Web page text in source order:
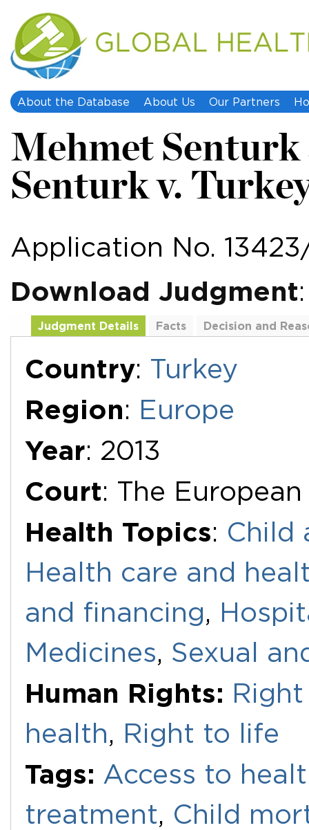
About the Database About Us Our Partners
Mehmet
Senturk v.
Application No.
Download Judgment
Judgment Details Facts
Decision and
Country: Turkey
Region: Europe
Year: 2013
Court: The
Health Topics: Child
Health care and
and financing,
Medicines, Sexual
Human Rights:
health, Right to life
Tags: Access to
treatment, Child